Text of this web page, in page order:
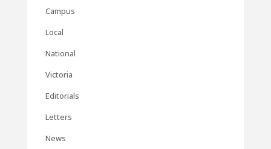
Campus
Local
National
Victoria
Editorials
Letters
News